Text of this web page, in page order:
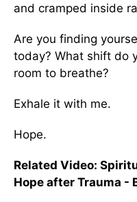
and cramped inside
Are you finding
today? What shift do
room to breathe?
Exhale it with me.
Hope.
Related Video:
Hope after Trauma -